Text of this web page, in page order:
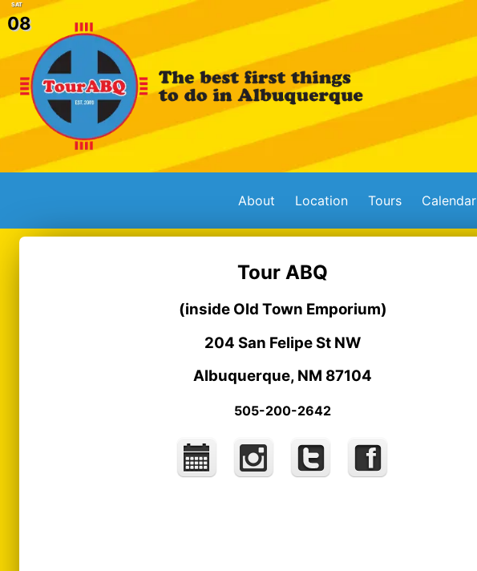
About Location Tours Calendar
Tour ABQ
(inside Old Town Emporium)
204 San Felipe St NW
Albuquerque, NM 87104
505-200-2642
SAT
08